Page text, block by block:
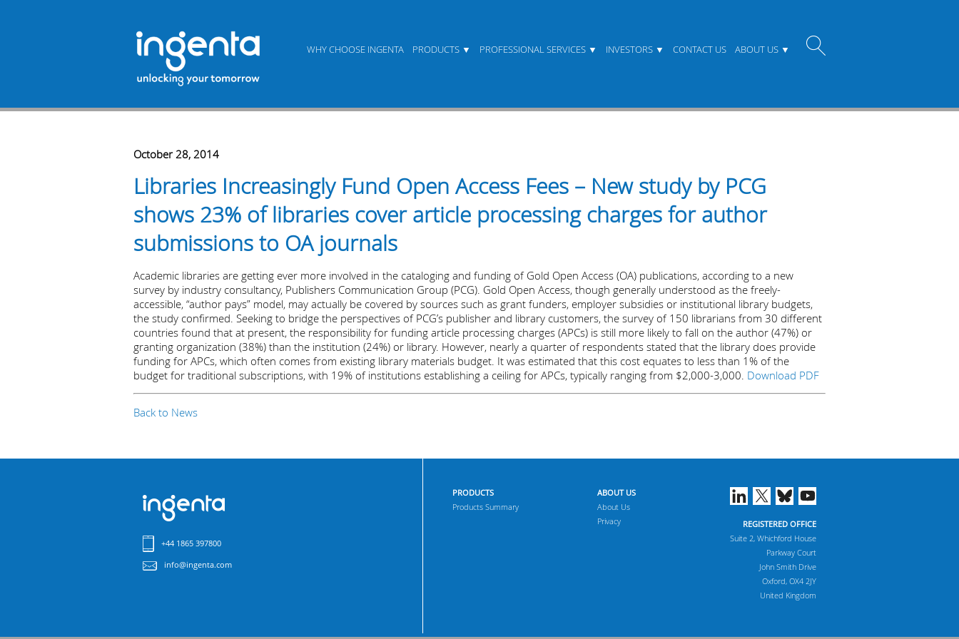
WHY CHOOSE INGENTA PRODUCTS PROFESSIONAL SERVICES INVESTORS CONTACT US ABOUT US
October 28, 2014
Libraries Increasingly Fund Open Access Fees – New study by PCG
shows 23% of libraries cover article processing charges for author
submissions to OA journals
Academic libraries are getting ever more involved in the cataloging and funding of Gold Open Access (OA) publications, according to a new
survey by industry consultancy, Publishers Communication Group (PCG). Gold Open Access, though generally understood as the freely-
accessible, “author pays” model, may actually be covered by sources such as grant funders, employer subsidies or institutional library budgets,
the study confirmed. Seeking to bridge the perspectives of PCG’s publisher and library customers, the survey of 150 librarians from 30 different
countries found that at present, the responsibility for funding article processing charges (APCs) is still more likely to fall on the author (47%) or
granting organization (38%) than the institution (24%) or library. However, nearly a quarter of respondents stated that the library does provide
funding for APCs, which often comes from existing library materials budget. It was estimated that this cost equates to less than 1% of the
budget for traditional subscriptions, with 19% of institutions establishing a ceiling for APCs, typically ranging from $2,000-3,000. Download PDF
Back to News
+44 1865 397800
info@ingenta.com
PRODUCTS
Products Summary
ABOUT US
About Us
Privacy
REGISTERED OFFICE
Suite 2, Whichford House
Parkway Court
John Smith Drive
Oxford, OX4 2JY
United Kingdom